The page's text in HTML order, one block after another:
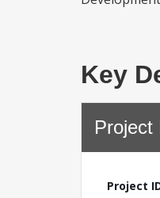
Key
Project
Project